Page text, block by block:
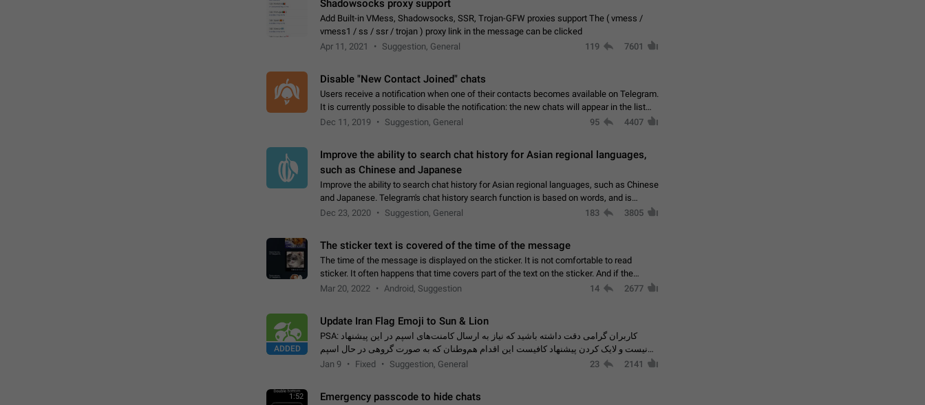
Shadowsocks proxy support
Add Built-in VMess, Shadowsocks, SSR, Trojan-GFW proxies support The ( vmess /
vmess1 / ss / ssr / trojan ) proxy link in the message can be clicked
Apr 11, 2021
Suggestion, General 119 7601
Disable "New Contact Joined" chats
Users receive a notification when one of their contacts becomes available on Telegram.
It is currently possible to disable the notification: the new chats will appear in the list
without sending a notification.…
Dec 11, 2019 Suggestion, General 95 4407
Improve the ability to search chat history for Asian regional languages,
such as Chinese and Japanese
Improve the ability to search chat history for Asian regional languages, such as Chinese
and Japanese. Telegram's chat history search function is based on words, and is
suitable for languages such as…
Dec 23, 2020 Suggestion, General 183 3805
The sticker text is covered of the time of the message
The time of the message is displayed on the sticker. It is not comfortable to read
sticker. It often happens that time covers part of the text on the sticker. And if the
sticker is sent from the channel…
Mar 20, 2022 Android, Suggestion 14 2677
ADDED
Update Iran Flag Emoji to Sun & Lion
PSA: کاربران گرامی دقت داشته باشید که نیاز به ارسال کامنت‌های اسپم در این پیشنهاد
نیست و لایک کردن پیشنهاد کافیست این اقدام هم‌وطنان که به صورت گروهی در حال اسپم
Jan 9 Fixed Suggestion, General 23 2141
1:52 Emergency passcode to hide chats